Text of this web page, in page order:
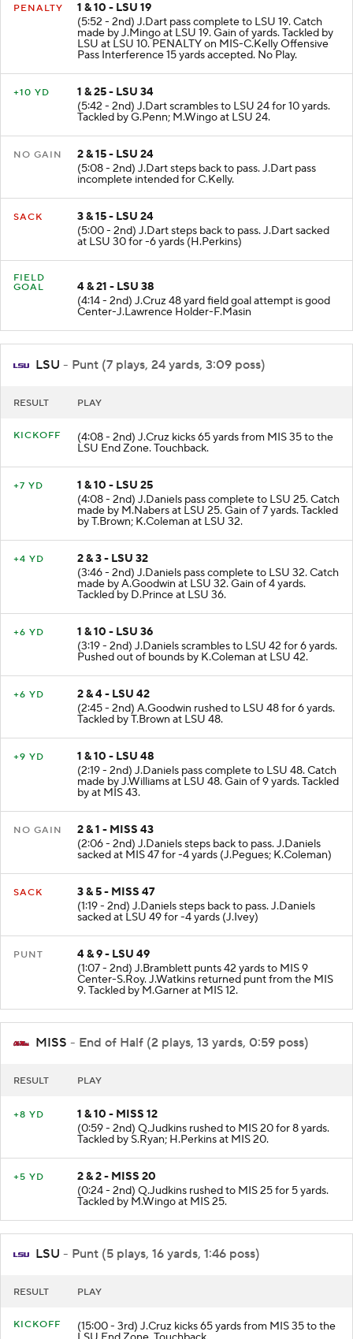
PENALTY
1 & 10 - LSU 19
(5:52 - 2nd) J.Dart pass complete to LSU 19. Catch
made by J.Mingo at LSU 19. Gain of yards. Tackled by
LSU at LSU 10. PENALTY on MIS-C.Kelly Offensive
Pass Interference 15 yards accepted. No Play.
+10 YD
1 & 25 - LSU 34
(5:42 - 2nd) J.Dart scrambles to LSU 24 for 10 yards.
Tackled by G.Penn; M.Wingo at LSU 24.
NO GAIN
2 & 15 - LSU 24
(5:08 - 2nd) J.Dart steps back to pass. J.Dart pass
incomplete intended for C.Kelly.
SACK
3 & 15 - LSU 24
(5:00 - 2nd) J.Dart steps back to pass. J.Dart sacked
at LSU 30 for -6 yards (H.Perkins)
FIELD
GOAL
4 & 21 - LSU 38
(4:14 - 2nd) J.Cruz 48 yard field goal attempt is good
Center-J.Lawrence Holder-F.Masin
LSU - Punt (7 plays, 24 yards, 3:09 poss)
RESULT PLAY
KICKOFF (4:08 - 2nd) J.Cruz kicks 65 yards from MIS 35 to the
LSU End Zone. Touchback.
+7 YD
1 & 10 - LSU 25
(4:08 - 2nd) J.Daniels pass complete to LSU 25. Catch
made by M.Nabers at LSU 25. Gain of 7 yards. Tackled
by T.Brown; K.Coleman at LSU 32.
+4 YD
2 & 3 - LSU 32
(3:46 - 2nd) J.Daniels pass complete to LSU 32. Catch
made by A.Goodwin at LSU 32. Gain of 4 yards.
Tackled by D.Prince at LSU 36.
+6 YD
1 & 10 - LSU 36
(3:19 - 2nd) J.Daniels scrambles to LSU 42 for 6 yards.
Pushed out of bounds by K.Coleman at LSU 42.
+6 YD
2 & 4 - LSU 42
(2:45 - 2nd) A.Goodwin rushed to LSU 48 for 6 yards.
Tackled by T.Brown at LSU 48.
+9 YD
1 & 10 - LSU 48
(2:19 - 2nd) J.Daniels pass complete to LSU 48. Catch
made by J.Williams at LSU 48. Gain of 9 yards. Tackled
by at MIS 43.
NO GAIN
2 & 1 - MISS 43
(2:06 - 2nd) J.Daniels steps back to pass. J.Daniels
sacked at MIS 47 for -4 yards (J.Pegues; K.Coleman)
SACK
3 & 5 - MISS 47
(1:19 - 2nd) J.Daniels steps back to pass. J.Daniels
sacked at LSU 49 for -4 yards (J.Ivey)
PUNT
4 & 9 - LSU 49
(1:07 - 2nd) J.Bramblett punts 42 yards to MIS 9
Center-S.Roy. J.Watkins returned punt from the MIS
9. Tackled by M.Garner at MIS 12.
MISS - End of Half (2 plays, 13 yards, 0:59 poss)
RESULT PLAY
+8 YD
1 & 10 - MISS 12
(0:59 - 2nd) Q.Judkins rushed to MIS 20 for 8 yards.
Tackled by S.Ryan; H.Perkins at MIS 20.
+5 YD
2 & 2 - MISS 20
(0:24 - 2nd) Q.Judkins rushed to MIS 25 for 5 yards.
Tackled by M.Wingo at MIS 25.
LSU - Punt (5 plays, 16 yards, 1:46 poss)
RESULT PLAY
KICKOFF (15:00 - 3rd) J.Cruz kicks 65 yards from MIS 35 to the